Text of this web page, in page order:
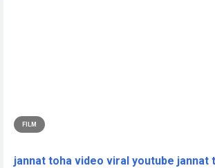
FILM
jannat toha video viral youtube jannat